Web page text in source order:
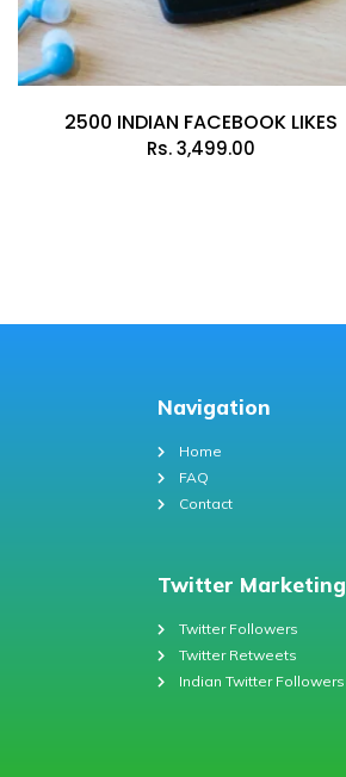
2500 INDIAN FACEBOOK LIKES
Rs.3,499.00
Navigation
Home
FAQ
Contact
Twitter Marketing
Twitter Followers
Twitter Retweets
Indian Twitter Followers